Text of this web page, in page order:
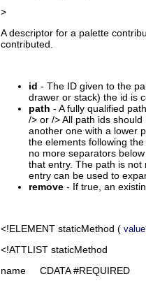
>
A descriptor for a palette
contributed.
id - The ID given to the
drawer or stack) the id is
path - A fully qualified
/> or /> All path ids
another one with a lower
the elements following
no more separators
that entry. The path is
entry can be used to
remove - If true, an
<!ELEMENT staticMethod ( value
<!ATTLIST staticMethod
name CDATA #REQUIRED